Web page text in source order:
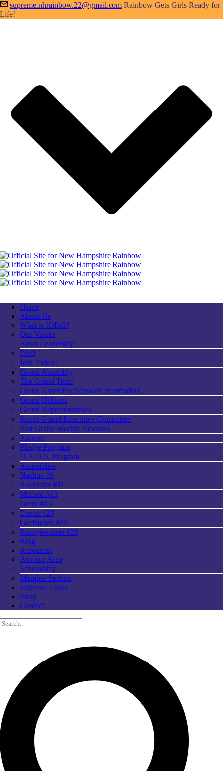
supreme.nhrainbow.22@gmail.com Rainbow Gets Girls Ready for
Life!
Home
About Us
What is IORG?
Our Values
Adult Leadership
FAQ
Join Today!
Grand Assembly
The Grand Term
Grand Assembly Sessions Information
Grand Officers
Grand Representatives
Junior Grand Executive Committee
Past Grand Worthy Advisors
Alumni
Pledge Program
D.A.D.S. Program
Assemblies
Nashua #9
Rochester #11
Milford #13
Derry #15
Exeter #20
Goffstown #22
Pemigewasset #28
Blog
Resources
Advisor Area
Scholarship
Member Section
Fraternal Links
Shop
Contact